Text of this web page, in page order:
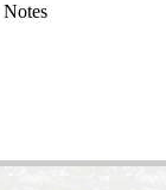
Notes